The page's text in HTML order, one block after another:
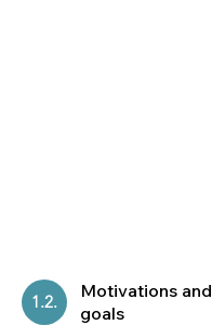
1.2.
Motivations and
goals